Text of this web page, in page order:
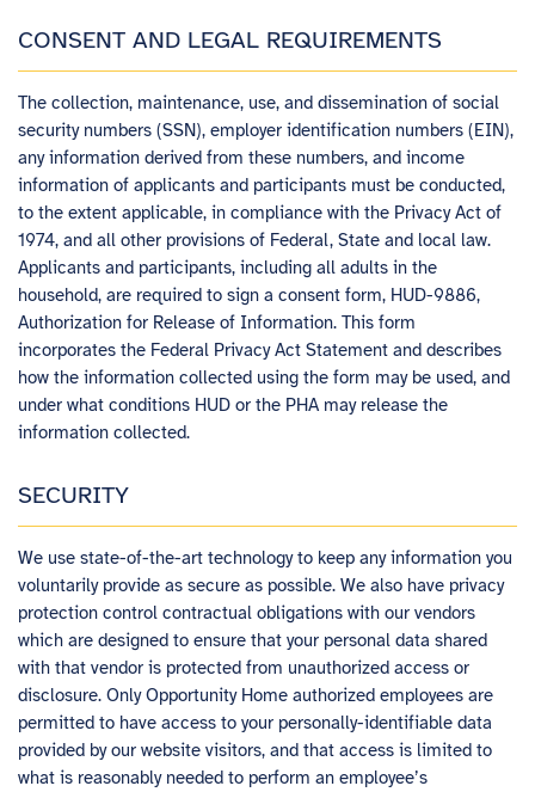
CONSENT AND LEGAL REQUIREMENTS
The collection, maintenance, use, and dissemination of social
security numbers (SSN), employer identification numbers (EIN),
any information derived from these numbers, and income
information of applicants and participants must be conducted,
to the extent applicable, in compliance with the Privacy Act of
1974, and all other provisions of Federal, State and local law.
Applicants and participants, including all adults in the
household, are required to sign a consent form, HUD-9886,
Authorization for Release of Information. This form
incorporates the Federal Privacy Act Statement and describes
how the information collected using the form may be used, and
under what conditions HUD or the PHA may release the
information collected.
SECURITY
We use state-of-the-art technology to keep any information you
voluntarily provide as secure as possible. We also have privacy
protection control contractual obligations with our vendors
which are designed to ensure that your personal data shared
with that vendor is protected from unauthorized access or
disclosure. Only Opportunity Home authorized employees are
permitted to have access to your personally-identifiable data
provided by our website visitors, and that access is limited to
what is reasonably needed to perform an employee’s